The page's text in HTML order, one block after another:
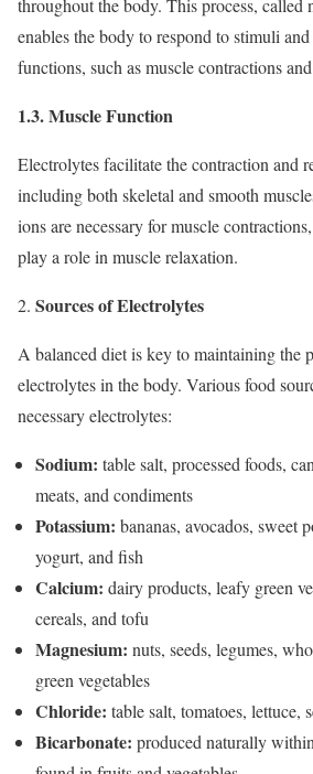
enables the body to respond to stimuli
functions, such as muscle contractions
1.3. Muscle Function
Electrolytes facilitate the contraction and
including both skeletal and smooth
ions are necessary for muscle
play a role in muscle relaxation.
Sources of Electrolytes
A balanced diet is key to maintaining the
electrolytes in the body. Various food
necessary electrolytes:
Sodium: table salt, processed foods,
meats, and condiments
Potassium: bananas, avocados, sweet
yogurt, and fish
Calcium: dairy products, leafy green
cereals, and tofu
Magnesium: nuts, seeds, legumes,
green vegetables
Chloride: table salt, tomatoes, lettuce,
Bicarbonate: produced naturally